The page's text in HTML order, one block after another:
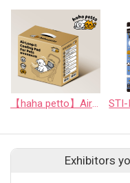
【haha petto】AirLoop Cooling Pad For Pets
Exhibitors